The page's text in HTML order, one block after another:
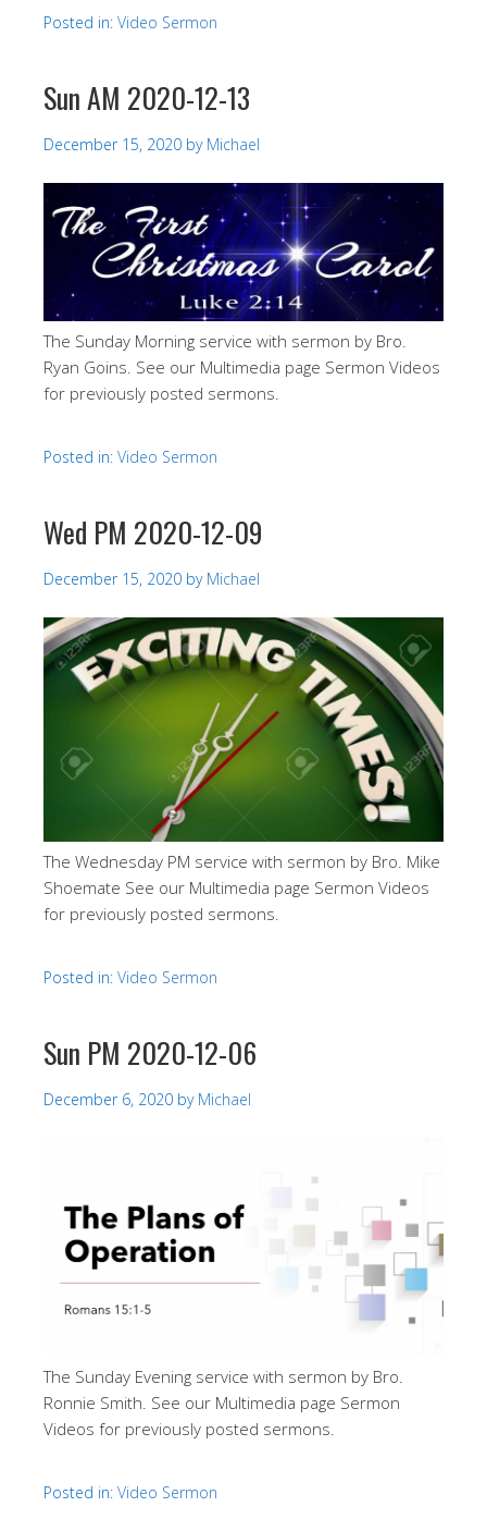
Posted in: Video Sermon
Sun AM 2020-12-13
December 15, 2020 by Michael
The Sunday Morning service with sermon by Bro.
Ryan Goins. See our Multimedia page Sermon Videos
for previously posted sermons.
Posted in: Video Sermon
Wed PM 2020-12-09
December 15, 2020 by Michael
The Wednesday PM service with sermon by Bro. Mike
Shoemate See our Multimedia page Sermon Videos
for previously posted sermons.
Posted in: Video Sermon
Sun PM 2020-12-06
December 6, 2020 by Michael
The Sunday Evening service with sermon by Bro.
Ronnie Smith. See our Multimedia page Sermon
Videos for previously posted sermons.
Posted in: Video Sermon